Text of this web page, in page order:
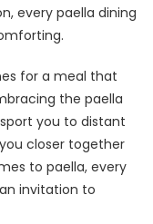
every paella dining
for a meal that
the paella
you to distant
closer together
to paella, every
invitation to